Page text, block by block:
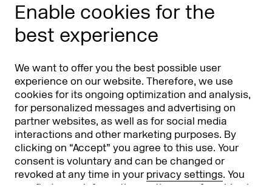
Enable cookies for the
best experience
We want to offer you the best possible user
experience on our website. Therefore, we use
cookies for its ongoing optimization and analysis,
for personalized messages and advertising on
partner websites, as well as for social media
interactions and other marketing purposes. By
clicking on “Accept” you agree to this use. Your
consent is voluntary and can be changed or
revoked at any time in your privacy settings. You
can find more information on the use of cookies in
Phishing alert
Partners & Sponsors DMEXCO Asia